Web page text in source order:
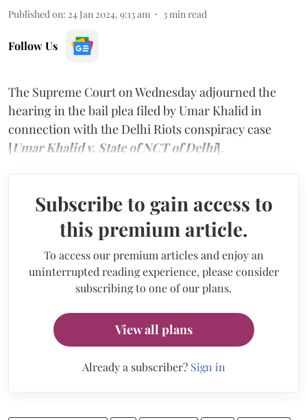
Published on: 24 Jan 2024, 9:13 am 3 min read
Follow Us
The Supreme Court on Wednesday adjourned the
hearing in the bail plea filed by Umar Khalid in
connection with the Delhi Riots conspiracy case
[Umar Khalid v. State of NCT of Delhi].
Subscribe to gain access to
this premium article.
To access our premium articles and enjoy an
uninterrupted reading experience, please consider
subscribing to one of our plans.
View all plans
Already a subscriber? Sign in